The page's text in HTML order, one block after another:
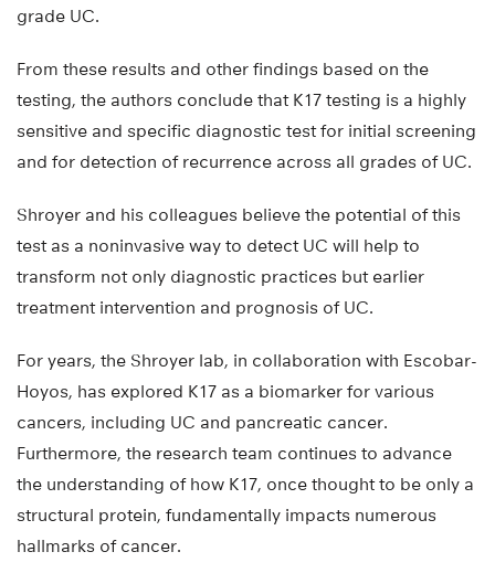
grade UC.
From these results and other findings based on the
testing, the authors conclude that K17 testing is a highly
sensitive and specific diagnostic test for initial screening
and for detection of recurrence across all grades of UC.
Shroyer and his colleagues believe the potential of this
test as a noninvasive way to detect UC will help to
transform not only diagnostic practices but earlier
treatment intervention and prognosis of UC.
For years, the Shroyer lab, in collaboration with Escobar-
Hoyos, has explored K17 as a biomarker for various
cancers, including UC and pancreatic cancer.
Furthermore, the research team continues to advance
the understanding of how K17, once thought to be only a
structural protein, fundamentally impacts numerous
hallmarks of cancer.